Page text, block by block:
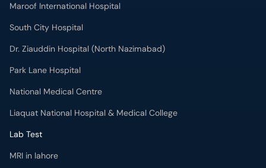
Maroof International Hospital
South City Hospital
Dr. Ziauddin Hospital (North Nazimabad)
Park Lane Hospital
National Medical Centre
Liaquat National Hospital & Medical College
Lab Test
MRI in lahore